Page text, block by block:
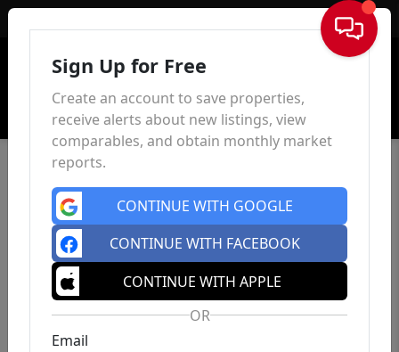
Sign In
Sign Up for Free
Create an account to save properties,
receive alerts about new listings, view
comparables, and obtain monthly market
reports.
CONTINUE WITH GOOGLE
CONTINUE WITH FACEBOOK
CONTINUE WITH APPLE
OR
Email